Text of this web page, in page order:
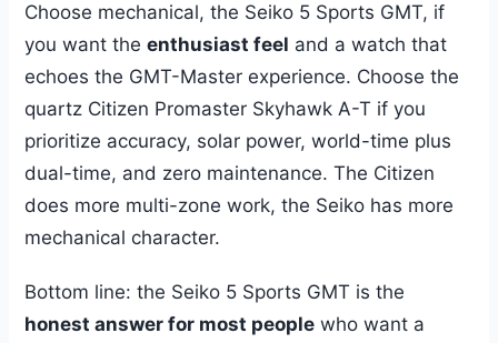
Choose mechanical, the Seiko 5 Sports GMT, if
you want theenthusiast feel and a watch that
echoes the GMT-Master experience. Choose the
quartz Citizen Promaster Skyhawk A-T if you
prioritize accuracy, solar power, world-time plus
dual-time, and zero maintenance. The Citizen
does more multi-zone work, the Seiko has more
mechanical character.
Bottom line: the Seiko 5 Sports GMT is the
honest answer for most people who want a